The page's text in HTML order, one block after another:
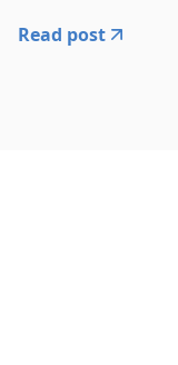
Read post